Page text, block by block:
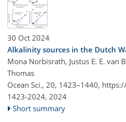
30 Oct 2024
Alkalinity sources in the Dutch
Mona Norbisrath, Justus E. E. van
Thomas
Ocean Sci., 20, 1423–1440,
1423-2024, 2024
Short summary